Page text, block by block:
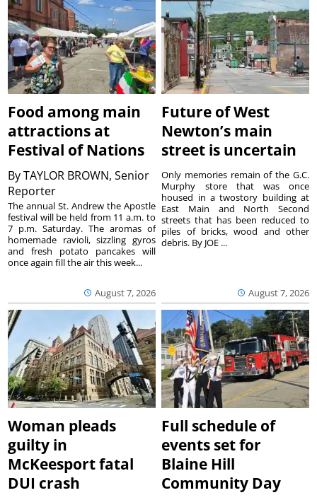
Food among main
attractions at
Festival of Nations
ByTAYLOR BROWN, Senior
Reporter
August 7, 2026
The annual St. Andrew the Apostle
festival will be held from 11 a.m. to
7 p.m. Saturday. The aromas of
homemade ravioli, sizzling gyros
and fresh potato pancakes will
once again fill the air this week...
Future of West
Newton’s main
street is uncertain
August 7, 2026
Only memories remain of the G.C.
Murphy store that was once
housed in a twostory building at
East Main and North Second
streets that has been reduced to
piles of bricks, wood and other
debris. By JOE ...
Woman pleads
guilty in
McKeesport fatal
DUI crash
Full schedule of
events set for
Blaine Hill
Community Day